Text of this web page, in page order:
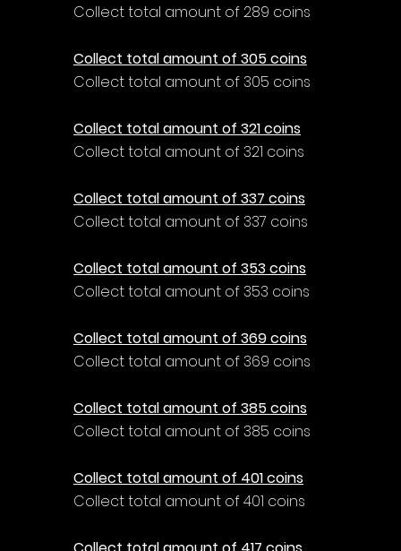
Collect total amount of 289 coins
Collect total amount of 305 coins
Collect total amount of 305 coins
Collect total amount of 321 coins
Collect total amount of 321 coins
Collect total amount of 337 coins
Collect total amount of 337 coins
Collect total amount of 353 coins
Collect total amount of 353 coins
Collect total amount of 369 coins
Collect total amount of 369 coins
Collect total amount of 385 coins
Collect total amount of 385 coins
Collect total amount of 401 coins
Collect total amount of 401 coins